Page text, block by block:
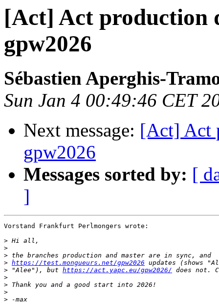
[Act] Act production
gpw2026
Sébastien Aperghis-
Sun Jan 4 00:49:46 CET
Next message: [Act] Act
gpw2026
Messages sorted by: [
]
Vorstand Frankfurt Perlmongers wrote:
>
>
>
> https://test.mongueurs.net/gpw2026
> "Alee"), but https://act.yapc.eu/gpw2026/
>
>
>
>